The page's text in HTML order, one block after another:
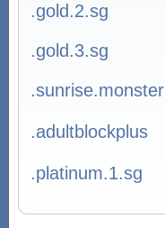
.gold.2.sg
.gold.3.sg
.sunrise.monster
.adultblockplus
.platinum.1.sg